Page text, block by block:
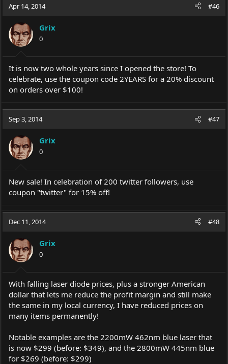
Apr 14, 2014 #46
Grix
0
It is now two whole years since I opened the store! To
celebrate, use the coupon code 2YEARS for a 20% discount
on orders over $100!
Sep 3, 2014 #47
Grix
0
New sale! In celebration of 200 twitter followers, use
coupon "twitter" for 15% off!
Dec 11, 2014 #48
Grix
0
With falling laser diode prices, plus a stronger American
dollar that lets me reduce the profit margin and still make
the same in my local currency, I have reduced prices on
many items permanently!
Notable examples are the 2200mW 462nm blue laser that
is now $299 (before: $349), and the 2800mW 445nm blue
for $269 (before: $299)